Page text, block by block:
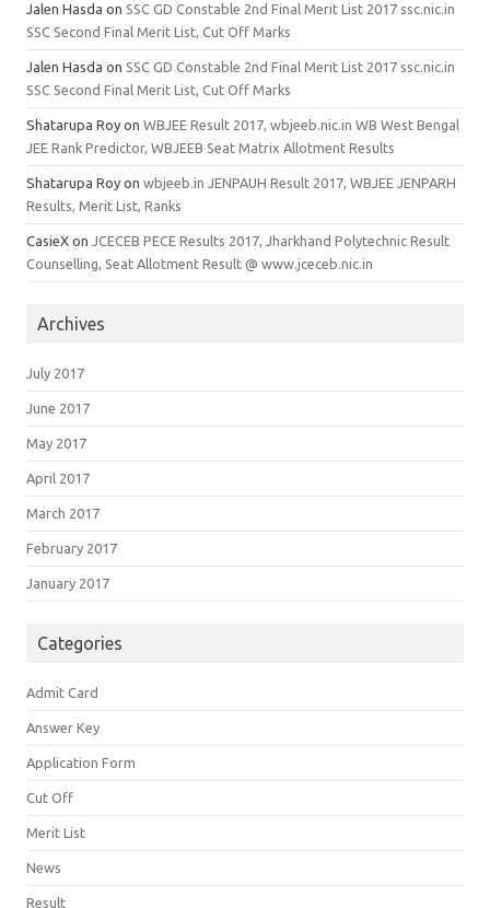
Jalen Hasda on SSC GD Constable 2nd Final Merit List 2017 ssc.nic.in
SSC Second Final Merit List, Cut Off Marks
Jalen Hasda on SSC GD Constable 2nd Final Merit List 2017 ssc.nic.in
SSC Second Final Merit List, Cut Off Marks
Shatarupa Roy on WBJEE Result 2017, wbjeeb.nic.in WB West Bengal
JEE Rank Predictor, WBJEEB Seat Matrix Allotment Results
Shatarupa Roy on wbjeeb.in JENPAUH Result 2017, WBJEE JENPARH
Results, Merit List, Ranks
CasieX on JCECEB PECE Results 2017, Jharkhand Polytechnic Result
Counselling, Seat Allotment Result @ www.jceceb.nic.in
Archives
July 2017
June 2017
May 2017
April 2017
March 2017
February 2017
January 2017
Categories
Admit Card
Answer Key
Application Form
Cut Off
Merit List
News
Result